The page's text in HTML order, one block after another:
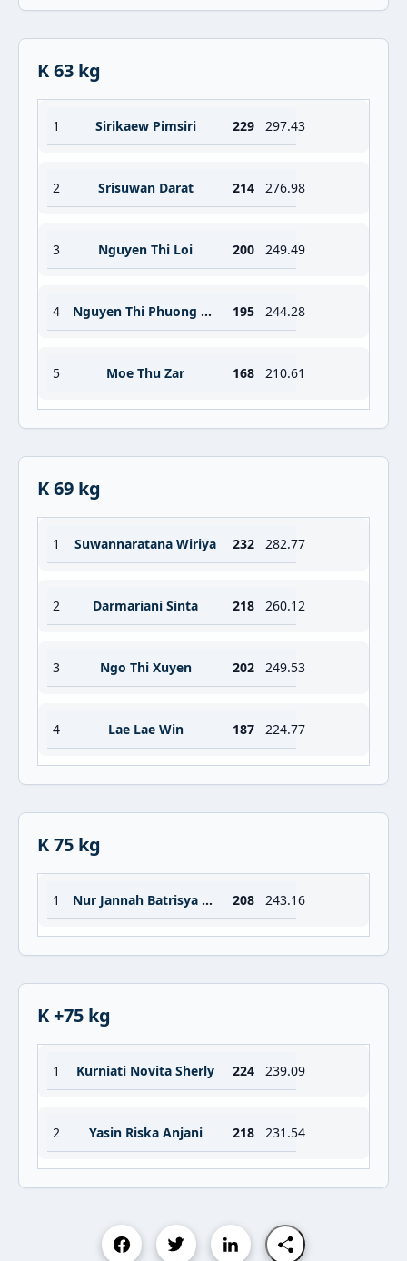
K 63 kg
1 Sirikaew Pimsiri 229 297.43
2 Srisuwan Darat 214 276.98
3 Nguyen Thi Loi 200 249.49
4 Nguyen Thi Phuong Loan 195 244.28
5 Moe Thu Zar 168 210.61
K 69 kg
1 Suwannaratana Wiriya 232 282.77
2 Darmariani Sinta 218 260.12
3 Ngo Thi Xuyen 202 249.53
4 Lae Lae Win 187 224.77
K 75 kg
1 Nur Jannah Batrisya Abdullah 208 243.16
K +75 kg
1 Kurniati Novita Sherly 224 239.09
2 Yasin Riska Anjani 218 231.54